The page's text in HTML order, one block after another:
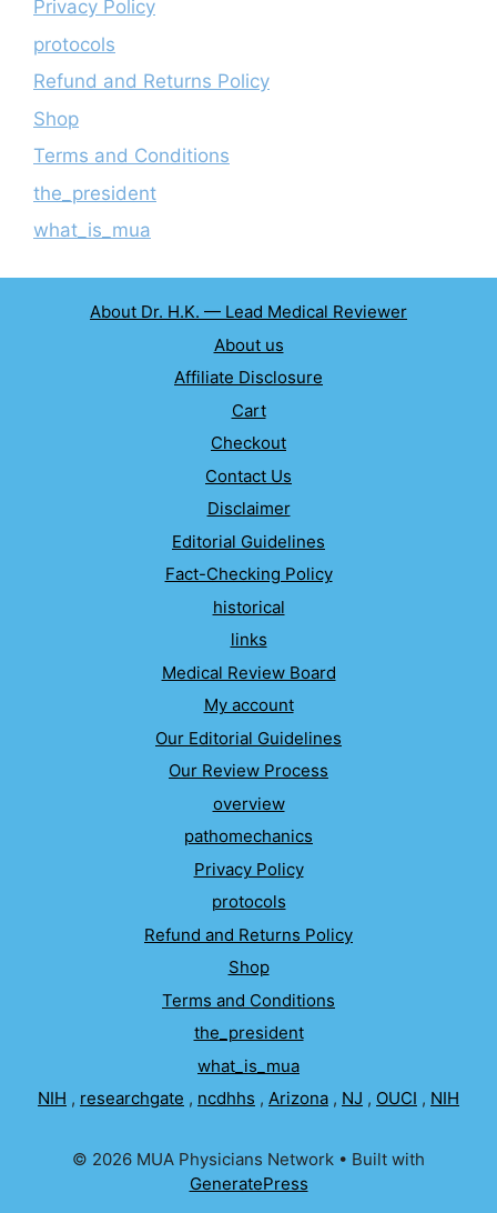
Privacy Policy
protocols
Refund and Returns Policy
Shop
Terms and Conditions
the_president
what_is_mua
About Dr. H.K. — Lead Medical Reviewer
About us
Affiliate Disclosure
Cart
Checkout
Contact Us
Disclaimer
Editorial Guidelines
Fact-Checking Policy
historical
links
Medical Review Board
My account
Our Editorial Guidelines
Our Review Process
overview
pathomechanics
Privacy Policy
protocols
Refund and Returns Policy
Shop
Terms and Conditions
the_president
what_is_mua
NIH , researchgate , ncdhhs , Arizona , NJ , OUCI , NIH
© 2026 MUA Physicians Network • Built with
GeneratePress